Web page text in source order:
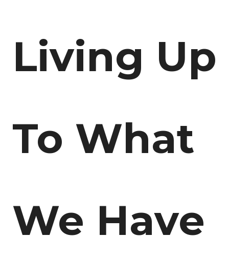
Living Up
To What
We Have